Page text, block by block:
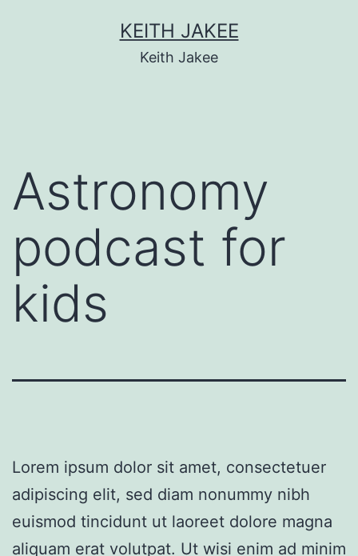
KEITH JAKEE
Keith Jakee
Astronomy
podcast for
kids
Lorem ipsum dolor sit amet, consectetuer
adipiscing elit, sed diam nonummy nibh
euismod tincidunt ut laoreet dolore magna
aliquam erat volutpat. Ut wisi enim ad minim